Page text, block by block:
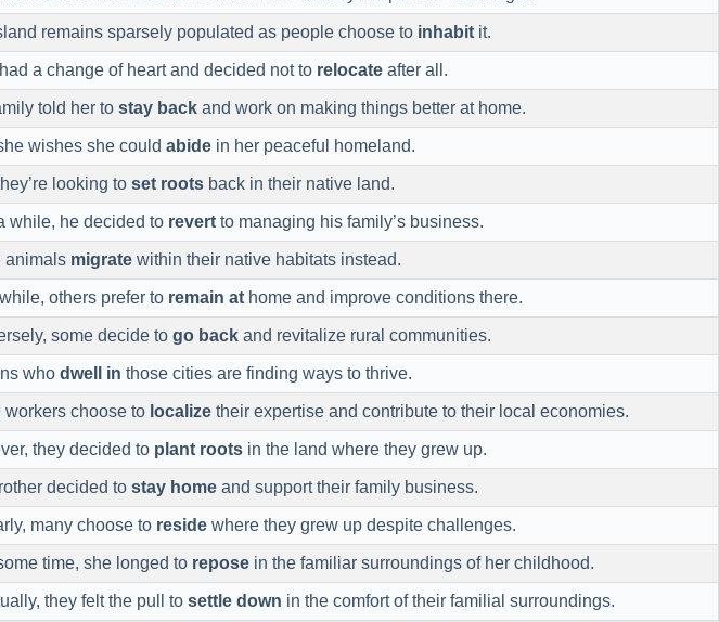
remains sparsely populated as people choose to inhabit it.
a change of heart and decided not to relocate after all.
told her to stay back and work on making things better at home.
wishes she could abide in her peaceful homeland.
looking to set roots back in their native land.
while, he decided to revert to managing his family’s business.
animals migrate within their native habitats instead.
others prefer to remain at home and improve conditions there.
some decide to go back and revitalize rural communities.
who dwell in those cities are finding ways to thrive.
workers choose to localize their expertise and contribute to their local economies.
they decided to plant roots in the land where they grew up.
decided to stay home and support their family business.
many choose to reside where they grew up despite challenges.
time, she longed to repose in the familiar surroundings of her childhood.
they felt the pull to settle down in the comfort of their familial surroundings.